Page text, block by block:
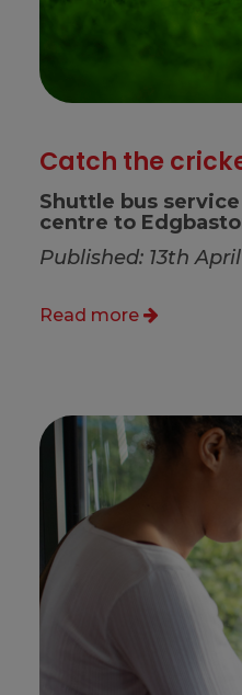
Catch the
Shuttle bus
centre to
Published: 13th
Read more